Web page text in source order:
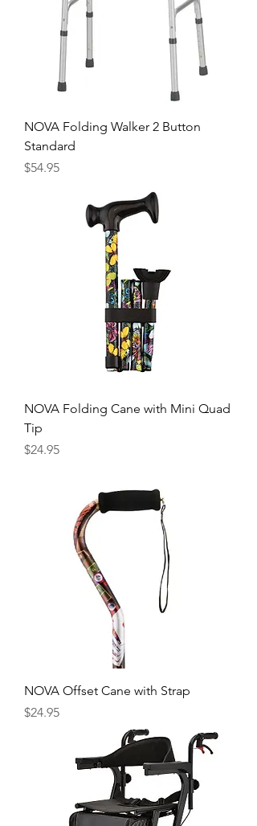
NOVA Folding Walker 2 Button
Standard
Price
$54.95
NOVA Folding Cane with Mini Quad
Tip
Price
$24.95
NOVA Offset Cane with Strap
Price
$24.95